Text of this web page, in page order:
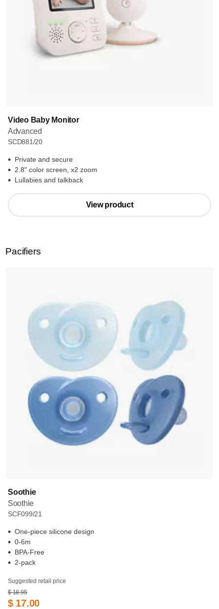
Video Baby Monitor
Advanced
SCD881/20
Private and secure
2.8" color screen, x2 zoom
Lullabies and talkback
View product
Pacifiers
Soothie
Soothie
SCF099/21
One-piece silicone design
0-6m
BPA-Free
2-pack
Suggested retail price
$ 18.95
$ 17.00